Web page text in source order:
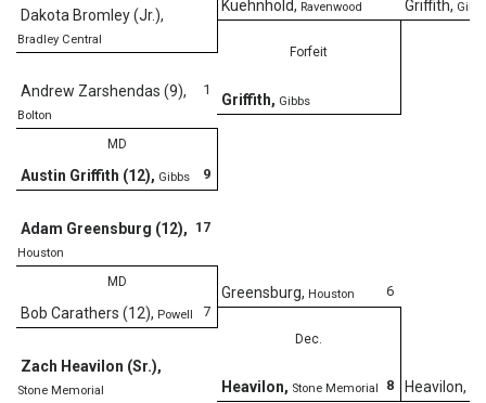
Griffith,
Dakota Bromley (Jr.),
Bradley Central
Kuehnhold, Ravenwood
Forfeit
Griffith, Gibbs
1
Andrew Zarshendas (9),
Bolton
MD
9
Austin Griffith (12), Gibbs
17
Adam Greensburg (12),
Houston
MD
7
Bob Carathers (12), Powell
6
Greensburg, Houston
Dec.
8
Heavilon, Stone Memorial Heavilon,
Zach Heavilon (Sr.),
Stone Memorial